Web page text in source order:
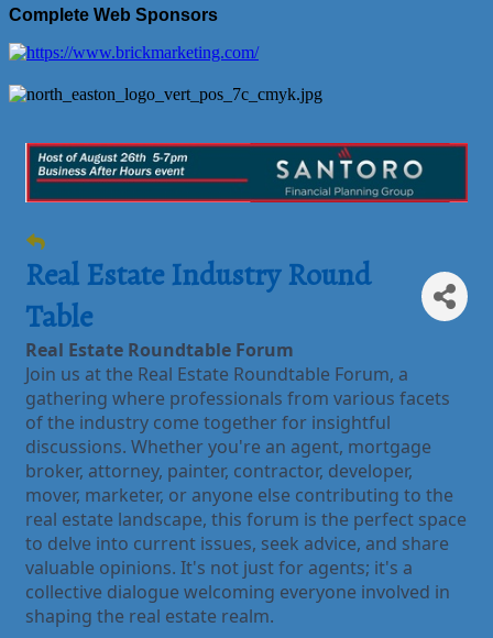
Complete Web Sponsors
Real Estate Industry Round
Table
Real Estate Roundtable Forum
Join us at the Real Estate Roundtable Forum, a
gathering where professionals from various facets
of the industry come together for insightful
discussions. Whether you're an agent, mortgage
broker, attorney, painter, contractor, developer,
mover, marketer, or anyone else contributing to the
real estate landscape, this forum is the perfect space
to delve into current issues, seek advice, and share
valuable opinions. It's not just for agents; it's a
collective dialogue welcoming everyone involved in
shaping the real estate realm.